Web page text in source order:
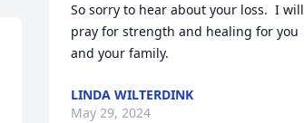
So sorry to hear about your loss.  I will
pray for strength and healing for you
and your family.
LINDA WILTERDINK
May 29, 2024